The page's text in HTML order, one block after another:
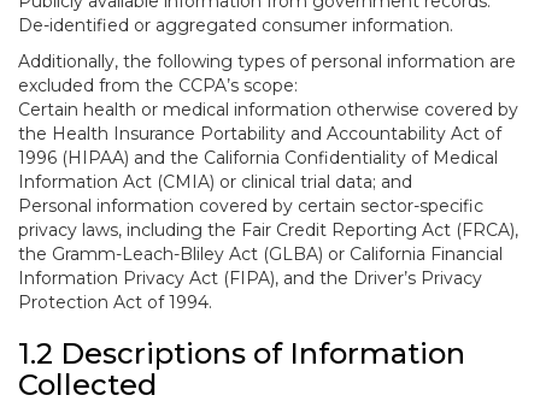
De-identified or aggregated consumer information.
Additionally, the following types of personal information are
excluded from the CCPA’s scope:
Certain health or medical information otherwise covered by
the Health Insurance Portability and Accountability Act of
1996 (HIPAA) and the California Confidentiality of Medical
Information Act (CMIA) or clinical trial data; and
Personal information covered by certain sector-specific
privacy laws, including the Fair Credit Reporting Act (FRCA),
the Gramm-Leach-Bliley Act (GLBA) or California Financial
Information Privacy Act (FIPA), and the Driver’s Privacy
Protection Act of 1994.
1.2 Descriptions of Information
Collected